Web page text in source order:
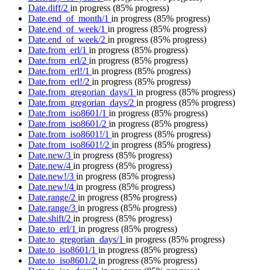
Date.diff/2 in progress (85% progress)
Date.end_of_month/1 in progress (85% progress)
Date.end_of_week/1 in progress (85% progress)
Date.end_of_week/2 in progress (85% progress)
Date.from_erl/1 in progress (85% progress)
Date.from_erl/2 in progress (85% progress)
Date.from_erl!/1 in progress (85% progress)
Date.from_erl!/2 in progress (85% progress)
Date.from_gregorian_days/1 in progress (85% progress)
Date.from_gregorian_days/2 in progress (85% progress)
Date.from_iso8601/1 in progress (85% progress)
Date.from_iso8601/2 in progress (85% progress)
Date.from_iso8601!/1 in progress (85% progress)
Date.from_iso8601!/2 in progress (85% progress)
Date.new/3 in progress (85% progress)
Date.new/4 in progress (85% progress)
Date.new!/3 in progress (85% progress)
Date.new!/4 in progress (85% progress)
Date.range/2 in progress (85% progress)
Date.range/3 in progress (85% progress)
Date.shift/2 in progress (85% progress)
Date.to_erl/1 in progress (85% progress)
Date.to_gregorian_days/1 in progress (85% progress)
Date.to_iso8601/1 in progress (85% progress)
Date.to_iso8601/2 in progress (85% progress)